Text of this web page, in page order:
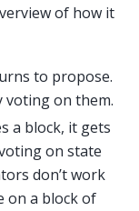
of how it
to propose.
voting on them.
a block, it gets
on state
don’t work
on a block of